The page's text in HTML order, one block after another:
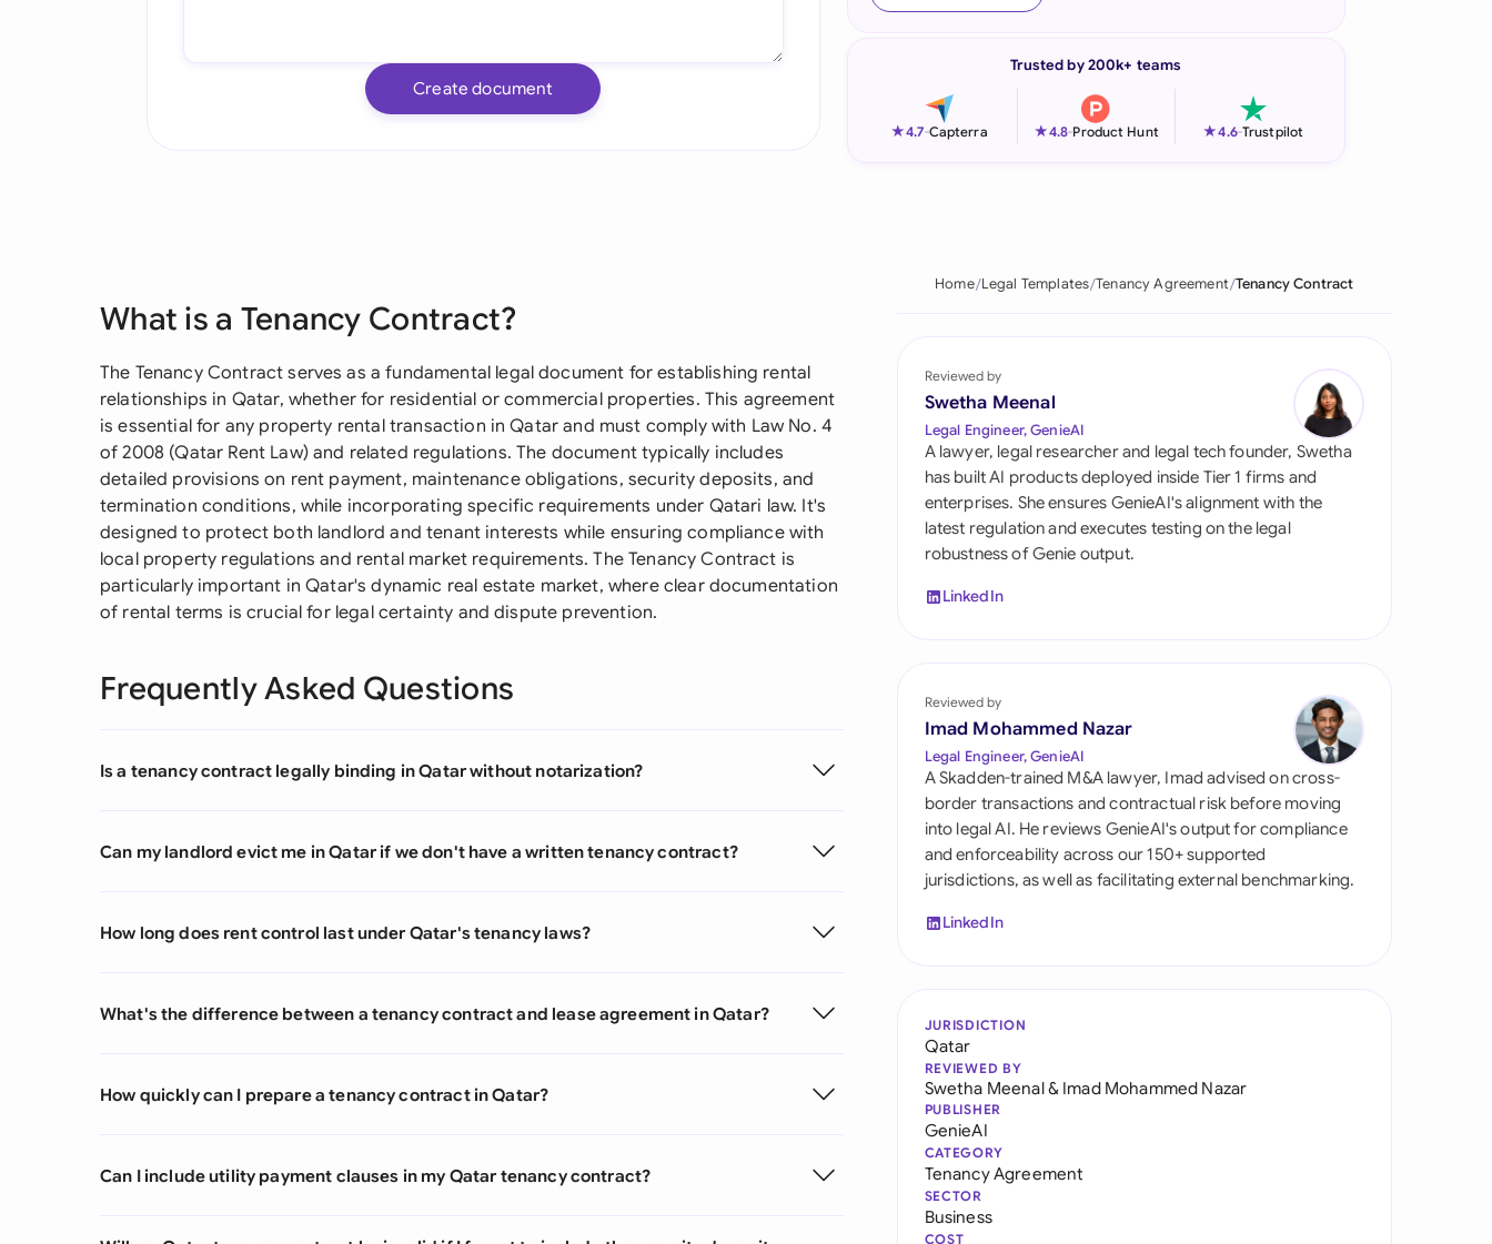
Italia
Philippines
Qatar
Saudi Arabia
Singapore
South Africa
Switzerland
United Kingdom
United States
Create document
Trusted by 200k+ teams
★4.7-Capterra ★4.8-Product Hunt ★4.6-Trustpilot
What is a Tenancy Contract?
The Tenancy Contract serves as a fundamental legal document for establishing rental
relationships in Qatar, whether for residential or commercial properties. This agreement
is essential for any property rental transaction in Qatar and must comply with Law No. 4
of 2008 (Qatar Rent Law) and related regulations. The document typically includes
detailed provisions on rent payment, maintenance obligations, security deposits, and
termination conditions, while incorporating specific requirements under Qatari law. It's
designed to protect both landlord and tenant interests while ensuring compliance with
local property regulations and rental market requirements. The Tenancy Contract is
particularly important in Qatar's dynamic real estate market, where clear documentation
of rental terms is crucial for legal certainty and dispute prevention.
Frequently Asked Questions
Is a tenancy contract legally binding in Qatar without notarization?
Can my landlord evict me in Qatar if we don't have a written tenancy contract?
How long does rent control last under Qatar's tenancy laws?
What's the difference between a tenancy contract and lease agreement in Qatar?
How quickly can I prepare a tenancy contract in Qatar?
Can I include utility payment clauses in my Qatar tenancy contract?
Home Legal Templates Tenancy Agreement Tenancy Contract
Reviewed by
Swetha Meenal
Legal Engineer, GenieAI
A lawyer, legal researcher and legal tech founder, Swetha
has built AI products deployed inside Tier 1 firms and
enterprises. She ensures GenieAI's alignment with the
latest regulation and executes testing on the legal
robustness of Genie output.
LinkedIn
Reviewed by
Imad Mohammed Nazar
Legal Engineer, GenieAI
A Skadden-trained M&A lawyer, Imad advised on cross-
border transactions and contractual risk before moving
into legal AI. He reviews GenieAI's output for compliance
and enforceability across our 150+ supported
jurisdictions, as well as facilitating external benchmarking.
LinkedIn
JURISDICTION
Qatar
REVIEWED BY
Swetha Meenal& Imad Mohammed Nazar
PUBLISHER
GenieAI
CATEGORY
Tenancy Agreement
SECTOR
Business
COST